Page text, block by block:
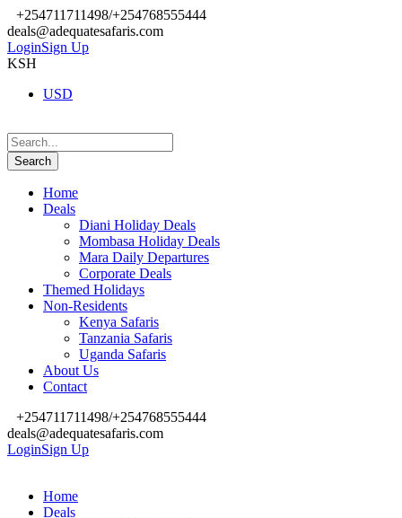
+254711711498/+254768555444
deals@adequatesafaris.com
LoginSign Up
KSH
USD
Home
Deals
Diani Holiday Deals
Mombasa Holiday Deals
Mara Daily Departures
Corporate Deals
Themed Holidays
Non-Residents
Kenya Safaris
Tanzania Safaris
Uganda Safaris
About Us
Contact
+254711711498/+254768555444
deals@adequatesafaris.com
LoginSign Up
Home
Deals